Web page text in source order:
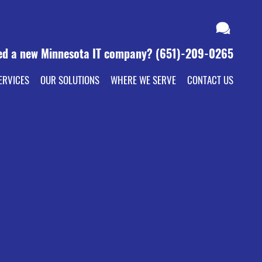
a new Minnesota IT company? (651)-209-0265
OUR SOLUTIONS WHERE WE SERVE CONTACT US